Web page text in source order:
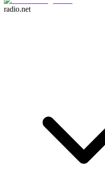
radio.net